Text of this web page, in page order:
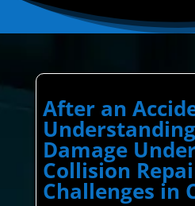
After an
Damage
Collision
Challenges in